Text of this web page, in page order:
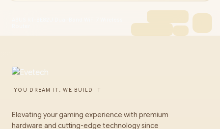
YOU DREAM IT, WE BUILD IT
Elevating your gaming experience with premium
hardware and cutting-edge technology since